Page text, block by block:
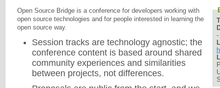
-
Open Source Bridge is a conference for developers working with
open source technologies and for people interested in learning the
open source way.
Session tracks are technology agnostic; the
conference content is based around shared
community experiences and similarities
between projects, not differences.